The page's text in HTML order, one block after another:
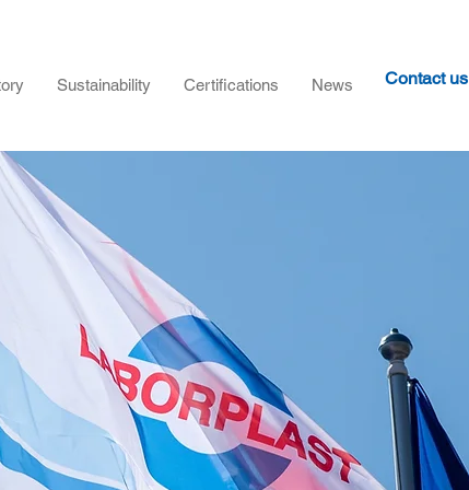
Sustainability Certifications News Contact us